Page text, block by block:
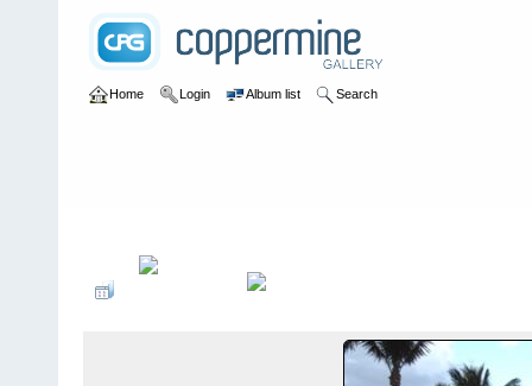
Home Login Album list Search